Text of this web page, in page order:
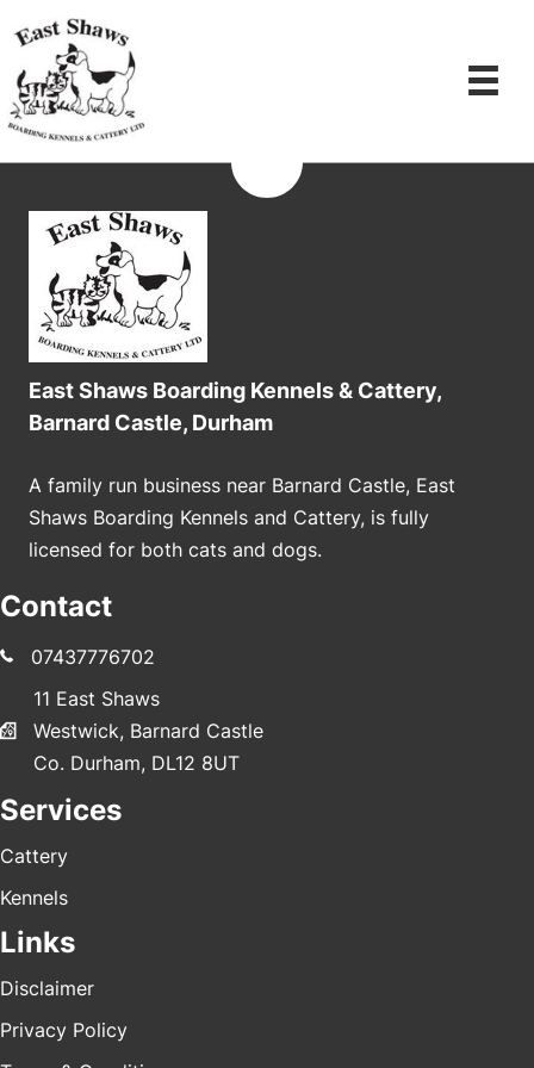
content
East Shaws Boarding Kennels & Cattery,
Barnard Castle, Durham
A family run business near Barnard Castle, East
Shaws Boarding Kennels and Cattery, is fully
licensed for both cats and dogs.
Contact
07437776702
11 East Shaws
Westwick, Barnard Castle
Co. Durham, DL12 8UT
Services
Cattery
Kennels
Links
Disclaimer
Privacy Policy